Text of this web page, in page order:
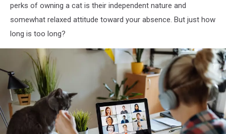
perks of owning a cat is their independent nature and
somewhat relaxed attitude toward your absence. But just how
long is too long?